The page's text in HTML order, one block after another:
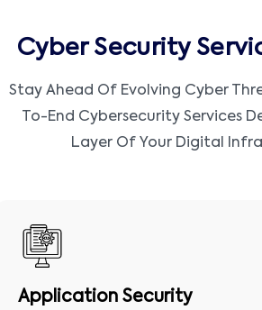
Cyber Security
Stay Ahead Of Evolving Cyber
To-End Cybersecurity Services
Layer Of Your Digital
Application Security